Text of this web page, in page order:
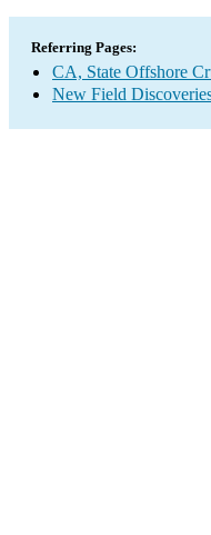
Referring Pages:
CA, State Offshore
New Field